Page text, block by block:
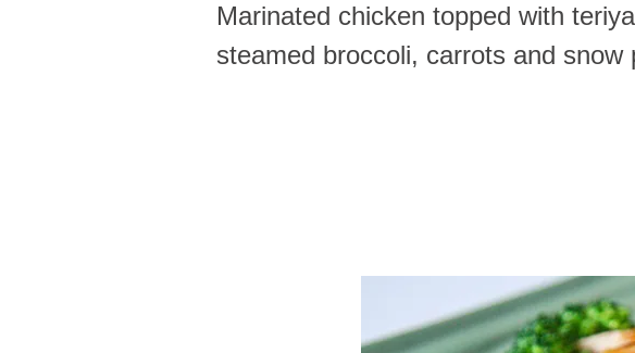
65. Teriyaki
Marinated chicken topped with
steamed broccoli, carrots and snow